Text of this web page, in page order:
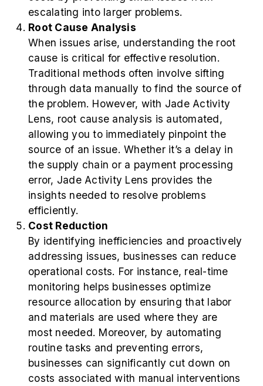
escalating into larger problems.
Root Cause Analysis
When issues arise, understanding the root
cause is critical for effective resolution.
Traditional methods often involve sifting
through data manually to find the source of
the problem. However, with Jade Activity
Lens, root cause analysis is automated,
allowing you to immediately pinpoint the
source of an issue. Whether it’s a delay in
the supply chain or a payment processing
error, Jade Activity Lens provides the
insights needed to resolve problems
efficiently.
Cost Reduction
By identifying inefficiencies and proactively
addressing issues, businesses can reduce
operational costs. For instance, real-time
monitoring helps businesses optimize
resource allocation by ensuring that labor
and materials are used where they are
most needed. Moreover, by automating
routine tasks and preventing errors,
businesses can significantly cut down on
costs associated with manual interventions